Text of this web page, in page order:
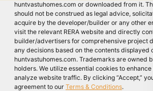
huntvastuhomes.com or downloaded from it.
should not be construed as legal advice,
acquire by the developer/builder or any other
visit the relevant RERA website and directly
builder/advertisers for comprehensive project
any decisions based on the contents displayed
huntvastuhomes.com. Trademarks are owned
holders. We utilize essential cookies to
analyze website traffic. By clicking “Accept,”
agreement to our Terms & Conditions.